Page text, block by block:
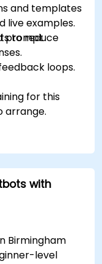
and templates
to reduce
live examples.
prompt
loops.
for this
arrange.
with
Birmingham
level